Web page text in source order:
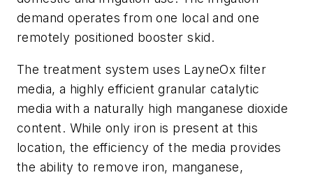
demand operates from one local and one
remotely positioned booster skid.
The treatment system uses LayneOx filter
media, a highly efficient granular catalytic
media with a naturally high manganese dioxide
content. While only iron is present at this
location, the efficiency of the media provides
the ability to remove iron, manganese,